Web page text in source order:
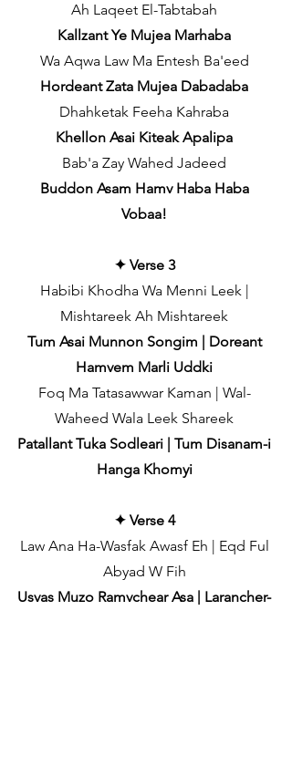
Ah Laqeet El-Tabtabah
Kallzant Ye Mujea Marhaba
Wa Aqwa Law Ma Entesh Ba'eed
Hordeant Zata Mujea Dabadaba
Dhahketak Feeha Kahraba
Khellon Asai Kiteak Apalipa
Bab'a Zay Wahed Jadeed
Buddon Asam Hamv Haba Haba
Vobaa!
✦ Verse 3
Habibi Khodha Wa Menni Leek |
Mishtareek Ah Mishtareek
Tum Asai Munnon Songim | Doreant
Hamvem Marli Uddki
Foq Ma Tatasawwar Kaman | Wal-
Waheed Wala Leek Shareek
Patallant Tuka Sodleari | Tum Disanam-i
Hanga Khomyi
✦ Verse 4
Law Ana Ha-Wasfak Awasf Eh | Eqd Ful
Abyad W Fih
Usvas Muzo Ramvchear Asa | Larancher-